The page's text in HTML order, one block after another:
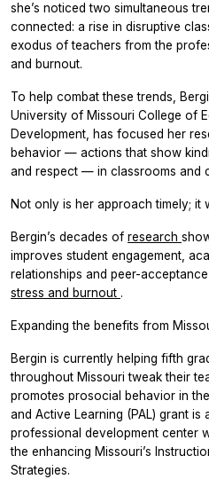
she’s noticed two simultaneous
connected: a rise in disruptive
exodus of teachers from the
and burnout.
To help combat these trends,
University of Missouri College of
Development, has focused her
behavior — actions that show
and respect — in classrooms and
Not only is her approach timely; it
Bergin’s decades of research
improves student engagement,
relationships and peer-
stress and burnout .
Expanding the benefits from
Bergin is currently helping fifth
throughout Missouri tweak their
promotes prosocial behavior in
and Active Learning (PAL) grant is
professional development center
the enhancing Missouri’s
Strategies.